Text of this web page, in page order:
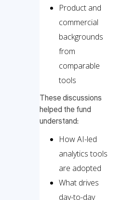
Product and
commercial
backgrounds
from
comparable
tools
These discussions
helped the fund
understand:
How AI-led
analytics tools
are adopted
What drives
day-to-day